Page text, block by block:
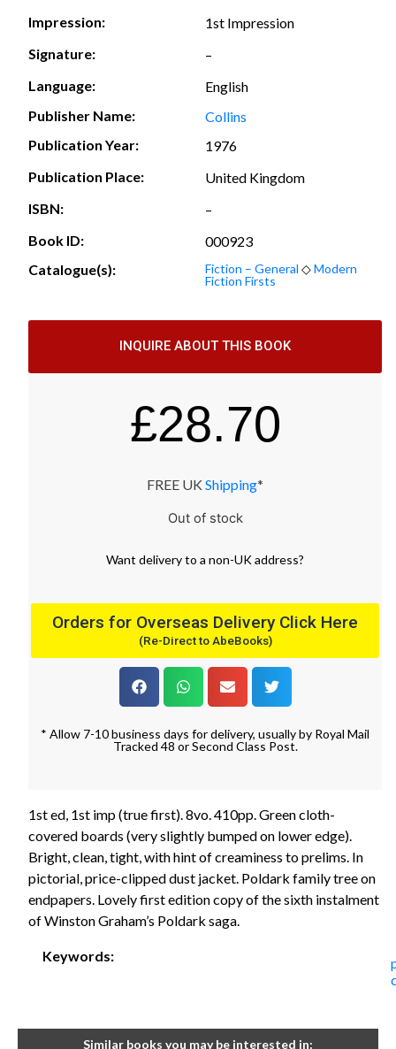
Impression:
1st Impression
Signature:
–
Language:
English
Publisher Name:
Collins
Publication Year:
1976
Publication Place:
United Kingdom
ISBN:
–
Book ID:
000923
Catalogue(s):
Fiction – General ◇Modern
Fiction Firsts
INQUIRE ABOUT THIS BOOK
£28.70
FREE UK Shipping*
Out of stock
Want deliveryto a non-UK address?
Orders for Overseas Delivery Click Here
(Re-Direct to AbeBooks)
* Allow 7-10 business days for delivery, usually by Royal Mail
Tracked 48 or Second Class Post.
1st ed, 1st imp (true first). 8vo. 410pp. Green cloth-
covered boards (very slightly bumped on lower edge).
Bright, clean, tight, with hint of creaminess to prelims. In
pictorial, price-clipped dust jacket. Poldark family tree on
endpapers. Lovely first edition copy of the sixth instalment
of Winston Graham’s Poldark saga.
Keywords:
Similar books you may be interested in: